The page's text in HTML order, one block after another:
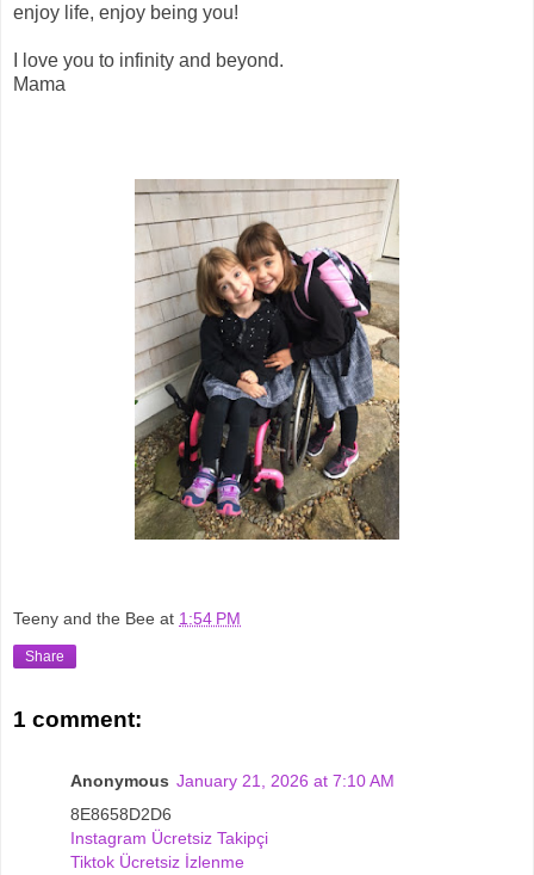
enjoy life, enjoy being you!
I love you to infinity and beyond.
Mama
Teeny and the Bee at 1:54 PM
Share
1 comment:
Anonymous January 21, 2026 at 7:10 AM
8E8658D2D6
Instagram Ücretsiz Takipçi
Tiktok Ücretsiz İzlenme